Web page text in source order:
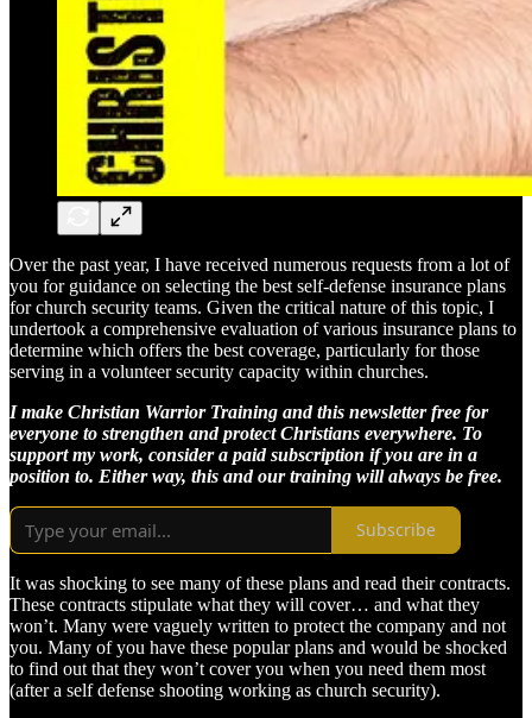
Over the past year, I have received numerous requests from a lot of
you for guidance on selecting the best self-defense insurance plans
for church security teams. Given the critical nature of this topic, I
undertook a comprehensive evaluation of various insurance plans to
determine which offers the best coverage, particularly for those
serving in a volunteer security capacity within churches.
I make Christian Warrior Training and this newsletter free for
everyone to strengthen and protect Christians everywhere. To
support my work, consider a paid subscription if you are in a
position to. Either way, this and our training will always be free.
Subscribe
It was shocking to see many of these plans and read their contracts.
These contracts stipulate what they will cover… and what they
won’t. Many were vaguely written to protect the company and not
you. Many of you have these popular plans and would be shocked
to find out that they won’t cover you when you need them most
(after a self defense shooting working as church security).